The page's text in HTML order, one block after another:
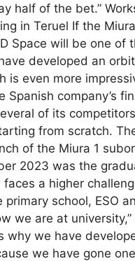
half of the bet.”
in Teruel If the
Space will be one of
developed an
is even more
Spanish company’s
of its
from scratch.
of the Miura 1
2023 was the
a higher
primary school, ESO
we are at university,”
why we have
we have gone